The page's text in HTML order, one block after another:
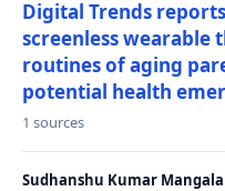
Digital Trends
screenless wearable
routines of aging
potential health
1 sources
Sudhanshu Kumar